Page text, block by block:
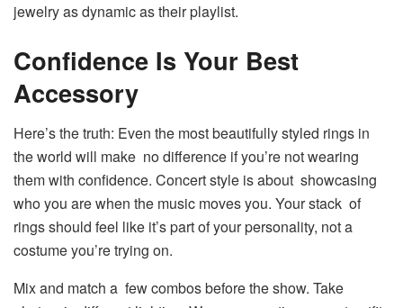
jewelry as dynamic as their playlist.
Confidence Is Your Best
Accessory
Here’s the truth: Even the most beautifully styled rings in
the world will make no difference if you’re not wearing
them with confidence. Concert style is about showcasing
who you are when the music moves you. Your stack of
rings should feel like it’s part of your personality, not a
costume you’re trying on.
Mix and match a few combos before the show. Take